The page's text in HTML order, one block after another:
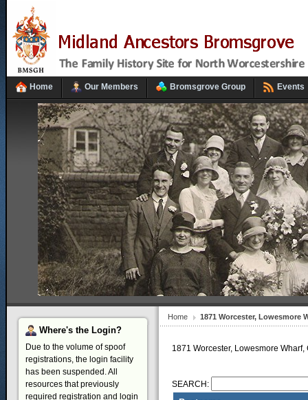
Home Our Members Bromsgrove Group Events
Home 1871 Worcester, Lowesmore
1871 Worcester, Lowesmore
SEARCH:
Where's the Login?
Due to the volume of spoof
registrations, the login facility
has been suspended. All
resources that previously
required registration and login